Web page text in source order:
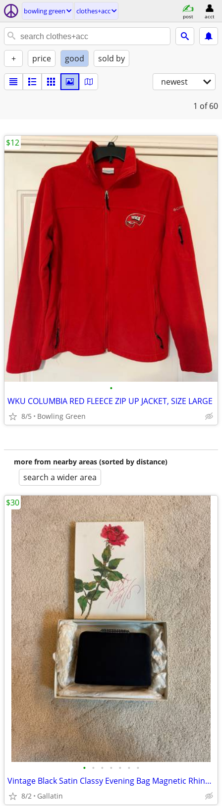
bowling green clothes+acc
post acct
+ price good sold by
newest
1 of 60
•
WKU COLUMBIA RED FLEECE ZIP UP JACKET, SIZE LARGE
8/5 Bowling Green
$12
more from nearby areas (sorted by distance)
search a wider area
• • • • • • •
Vintage Black Satin Classy Evening Bag Magnetic Rhinestoned Closure Rope Strap
8/2 Gallatin
$30